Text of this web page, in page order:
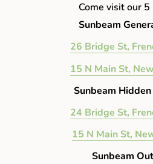
Come visit our
Sunbeam
26 Bridge St,
15 N Main St,
Sunbeam
24 Bridge St,
15 N Main St,
Sunbeam